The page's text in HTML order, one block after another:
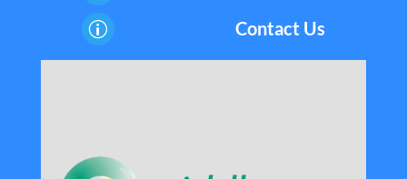
p Contact Us